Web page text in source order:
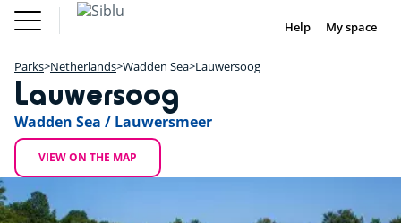
Skip
content
Buy a Mobile
FR IE NL
Inspiration
Offers
Accommodation
Siblu & me
Fun Pass
Buy a Mobile Home
DE FR
Help My space
Parks Netherlands Wadden Sea Lauwersoog
Lauwersoog
Wadden Sea / Lauwersmeer
VIEW ON THE MAP
+
−